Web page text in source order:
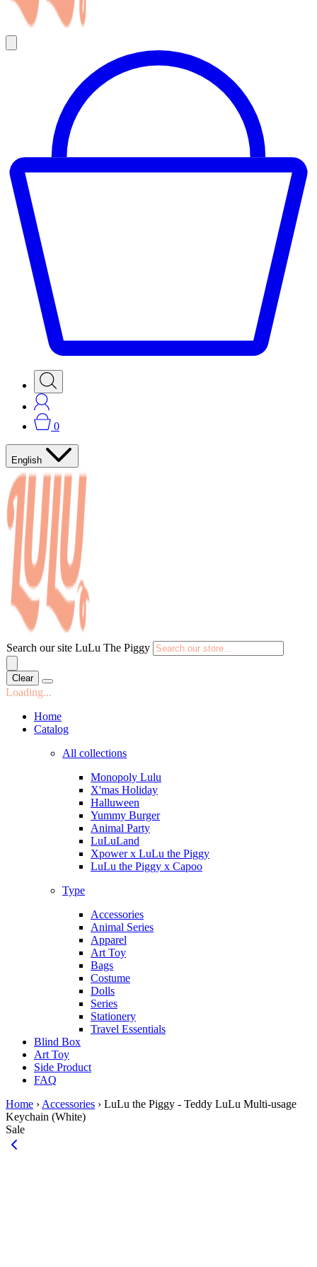
0
English
Search our site LuLu The Piggy
Clear
Loading...
Home
Catalog
All collections
Monopoly Lulu
X'mas Holiday
Halluween
Yummy Burger
Animal Party
LuLuLand
Xpower x LuLu the Piggy
LuLu the Piggy x Capoo
Type
Accessories
Animal Series
Apparel
Art Toy
Bags
Costume
Dolls
Series
Stationery
Travel Essentials
Blind Box
Art Toy
Side Product
FAQ
Home ›Accessories › LuLu the Piggy - Teddy LuLu Multi-usage
Keychain (White)
Sale